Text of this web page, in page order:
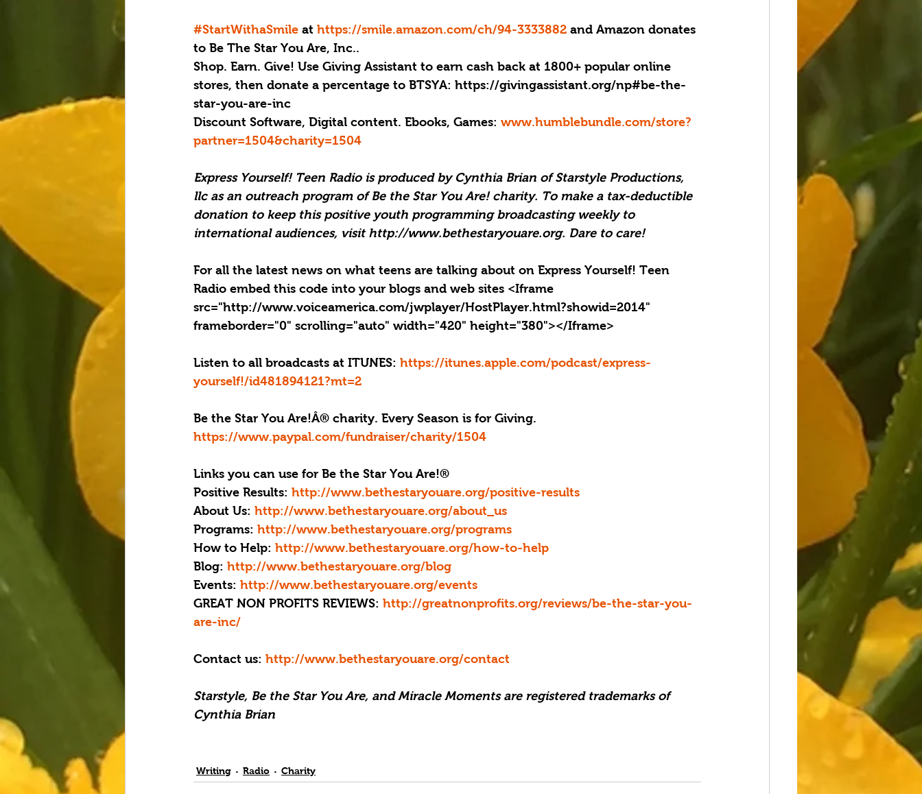
#StartWithaSmile at https://smile.amazon.com/ch/94-3333882 and Amazon donates
to Be The Star You Are, Inc..
Shop. Earn. Give! Use Giving Assistant to earn cash back at 1800+ popular online
stores, then donate a percentage to BTSYA: https://givingassistant.org/np#be-the-
star-you-are-inc
Discount Software, Digital content. Ebooks, Games: www.humblebundle.com/store?
partner=1504&charity=1504
Express Yourself! Teen Radio is produced by Cynthia Brian of Starstyle Productions,
llc as an outreach program of Be the Star You Are! charity. To make a tax-deductible
donation to keep this positive youth programming broadcasting weekly to
international audiences, visit http://www.bethestaryouare.org. Dare to care!
For all the latest news on what teens are talking about on Express Yourself! Teen
Radio embed this code into your blogs and web sites <Iframe
src="http://www.voiceamerica.com/jwplayer/HostPlayer.html?showid=2014"
frameborder="0" scrolling="auto" width="420" height="380"></Iframe>
Listen to all broadcasts at ITUNES: https://itunes.apple.com/podcast/express-
yourself!/id481894121?mt=2
Be the Star You Are!Â® charity. Every Season is for Giving.
https://www.paypal.com/fundraiser/charity/1504
Links you can use for Be the Star You Are!®
Positive Results: http://www.bethestaryouare.org/positive-results
About Us: http://www.bethestaryouare.org/about_us
Programs: http://www.bethestaryouare.org/programs
How to Help: http://www.bethestaryouare.org/how-to-help
Blog: http://www.bethestaryouare.org/blog
Events: http://www.bethestaryouare.org/events
GREAT NON PROFITS REVIEWS: http://greatnonprofits.org/reviews/be-the-star-you-
are-inc/
Contact us: http://www.bethestaryouare.org/contact
Starstyle, Be the Star You Are, and Miracle Moments are registered trademarks of
Cynthia Brian
Writing Radio Charity